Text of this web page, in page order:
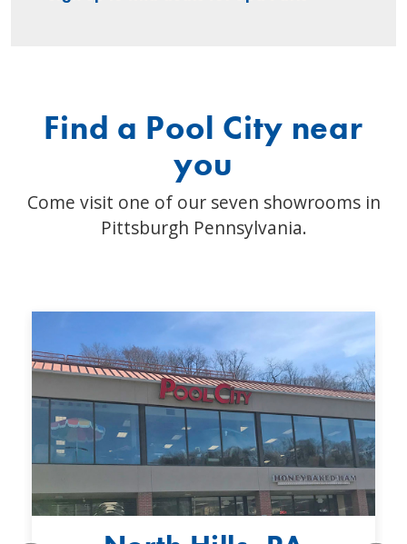
Find a Pool City near
you
Come visit one of our seven showrooms in
Pittsburgh Pennsylvania.